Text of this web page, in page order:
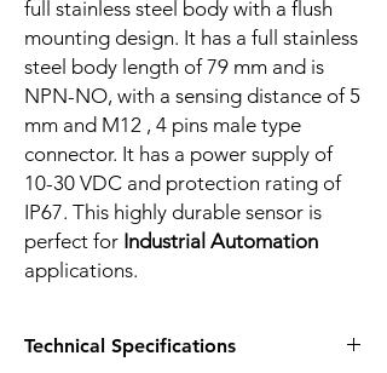
full stainless steel body with a flush
mounting design. It has a full stainless
steel body length of 79 mm and is
NPN-NO, with a sensing distance of 5
mm and M12 , 4 pins male type
connector. It has a power supply of
10-30 VDC and protection rating of
IP67. This highly durable sensor is
perfect for Industrial Automation
applications.
Technical Specifications